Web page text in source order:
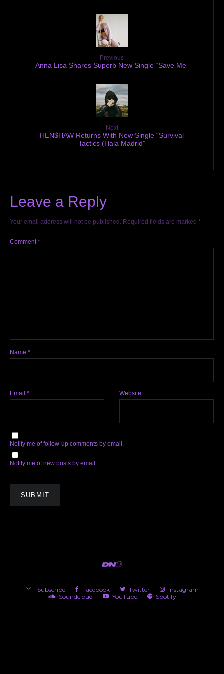
Previous
Anna Lisa Shares Superb New Single “Save Me”
Next
HEN$HAW Returns With New Single “Survival
Tactics (Hala Madrid”
Leave a Reply
Your email address will not be published. Required fields are marked *
Comment*
Name *
Email * Website
Notify me of follow-up comments by email.
Notify me of new posts by email.
Subscribe Facebook Twitter
Instagram
Soundcloud
YouTube Spotify